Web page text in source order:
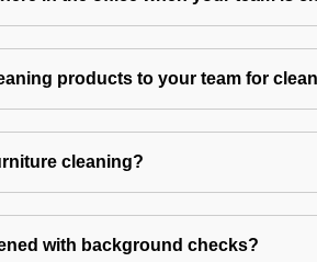
products to your team for
cleaning?
with background checks?